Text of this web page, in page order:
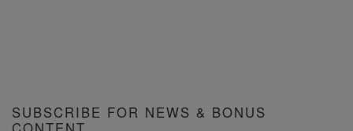
SUBSCRIBE FOR NEWS & BONUS